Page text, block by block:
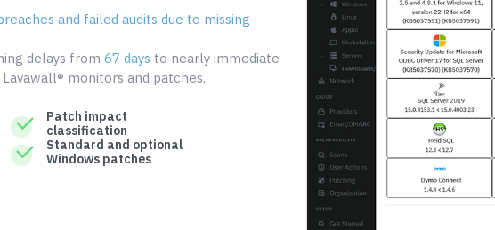
and failed audits due to missing
delays from 67 days to nearly immediate
monitors and patches.
Patch impact
classification
Standard and optional
Windows patches